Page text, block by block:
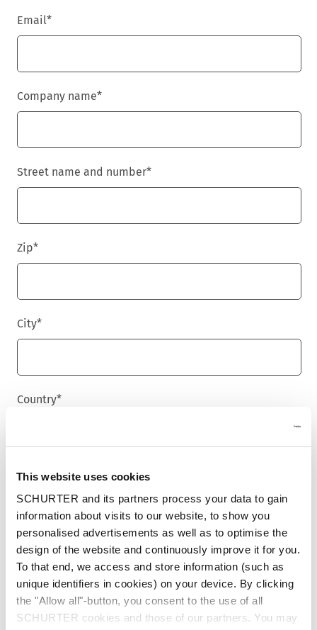
This website uses cookies
SCHURTER and its partners process your data to gain
information about visits to our website, to show you
personalised advertisements as well as to optimise the
design of the website and continuously improve it for you.
To that end, we access and store information (such as
unique identifiers in cookies) on your device. By clicking
the "Allow all"-button, you consent to the use of all
SCHURTER cookies and those of our partners. You may
Email*
Company name*
Street name and number*
Zip*
City*
Country*
Phone
Message*